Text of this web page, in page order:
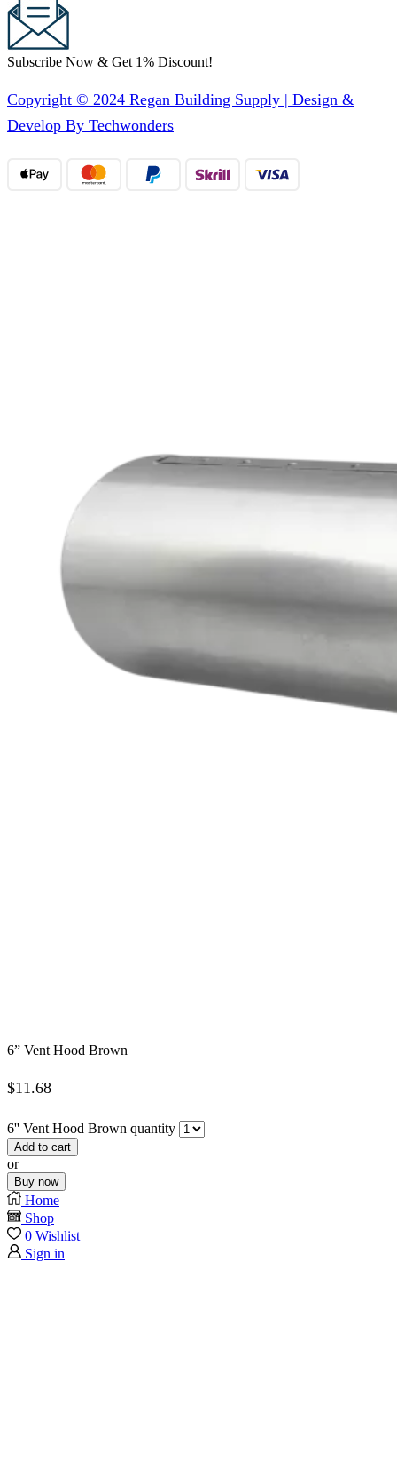
Subscribe Now & Get 1% Discount!
Copyright © 2024 Regan Building Supply | Design &
Develop By Techwonders
6” Vent Hood Brown
$11.68
6'' Vent Hood Brown quantity
Add to cart
or
Buy now
Home
Shop
0 Wishlist
Sign in